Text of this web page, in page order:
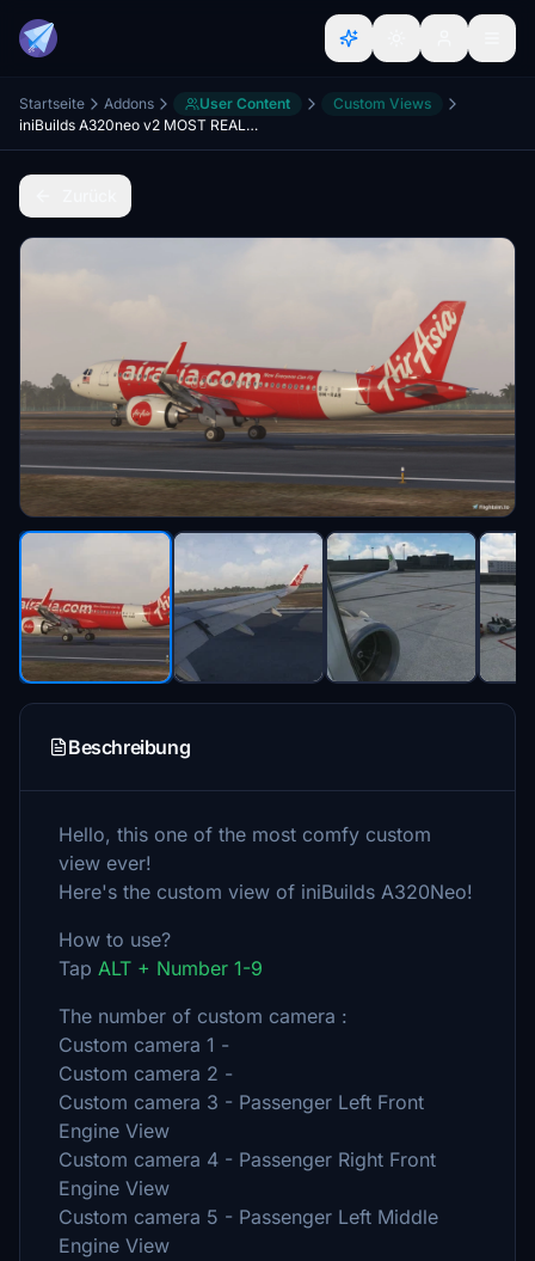
Startseite Addons User Content
Custom Views
iniBuilds A320neo v2 MOST REALISTIC Custom View
Beschreibung
Hello, this one of the most comfy custom
view ever!
Here's the custom view of iniBuilds A320Neo!
How to use?
Tap ALT + Number 1-9
The number of custom camera :
Custom camera 1 -
Custom camera 2 -
Custom camera 3 - Passenger Left Front
Engine View
Custom camera 4 - Passenger Right Front
Engine View
Custom camera 5 - Passenger Left Middle
Engine View